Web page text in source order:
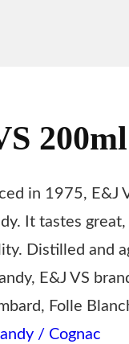
200ml
in 1975, E&J
It tastes
Distilled and
E&J VS
Folle
/ Cognac